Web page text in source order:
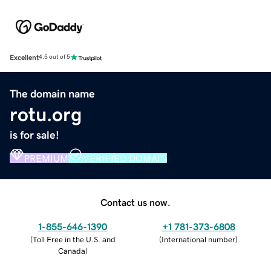
Excellent4.5 out of 5
The domain name
rotu.org
is for sale!
PREMIUM VERIFIED DOMAIN
Contact us now.
1-855-646-1390
(Toll Free in the U.S. and
Canada)
+1 781-373-6808
(International number)